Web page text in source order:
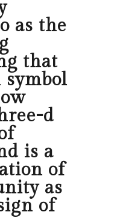
as the
that
d
is a
of
as
of